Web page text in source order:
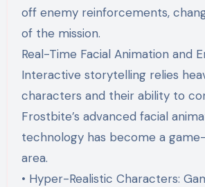
off enemy reinforcements,
of the mission.
Real-Time Facial Animation and
Interactive storytelling relies
characters and their ability to
Frostbite’s advanced facial
technology has become a
area.
• Hyper-Realistic Characters: